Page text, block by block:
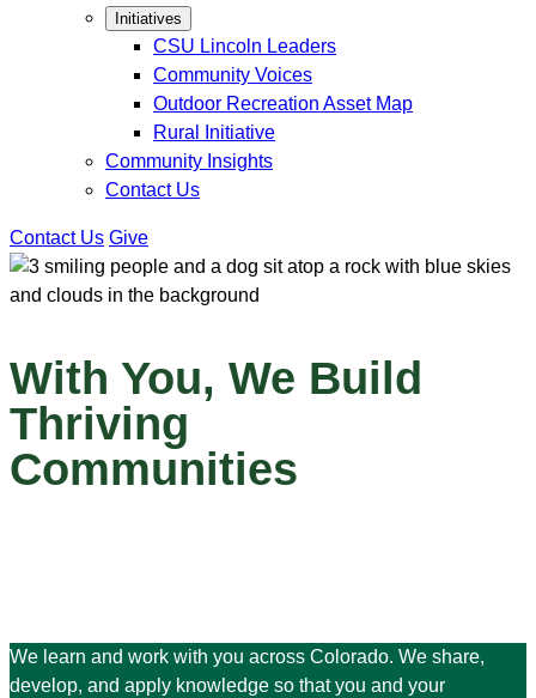
Initiatives
CSU Lincoln Leaders
Community Voices
Outdoor Recreation Asset Map
Rural Initiative
Community Insights
Contact Us
Contact Us Give
With You, We Build
Thriving
Communities
We learn and work with you across Colorado. We share,
develop, and apply knowledge so that you and your